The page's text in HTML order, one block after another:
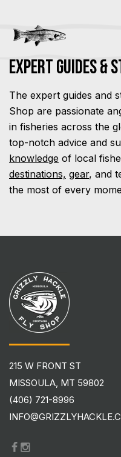
Expert Guides &
The expert guides and
Shop are passionate
in fisheries across the
top-notch advice and
knowledge of local
destinations, gear, and
the most of every
215 W FRONT ST
MISSOULA, MT 59802
(406) 721-8996